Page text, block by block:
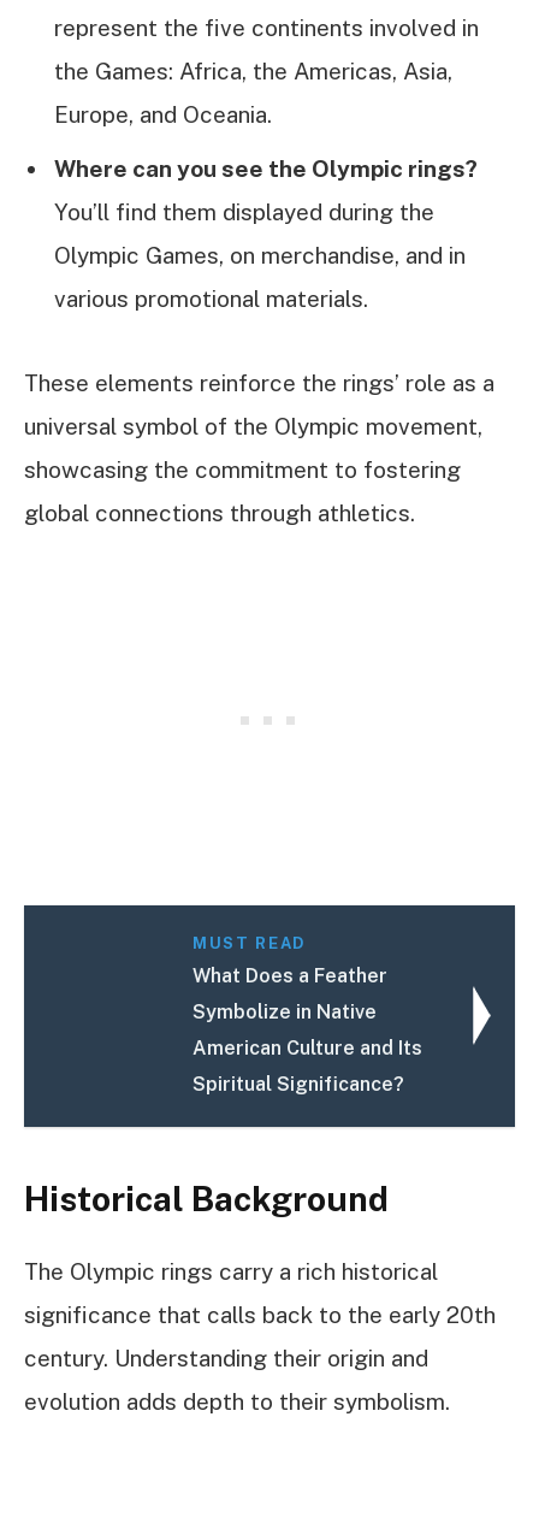
represent the five continents involved in
the Games: Africa, the Americas, Asia,
Europe, and Oceania.
Where can you see the Olympic rings?
You’ll find them displayed during the
Olympic Games, on merchandise, and in
various promotional materials.
These elements reinforce the rings’ role as a
universal symbol of the Olympic movement,
showcasing the commitment to fostering
global connections through athletics.
MUST READ
What Does a Feather
Symbolize in Native
American Culture and Its
Spiritual Significance?
Historical Background
The Olympic rings carry a rich historical
significance that calls back to the early 20th
century. Understanding their origin and
evolution adds depth to their symbolism.